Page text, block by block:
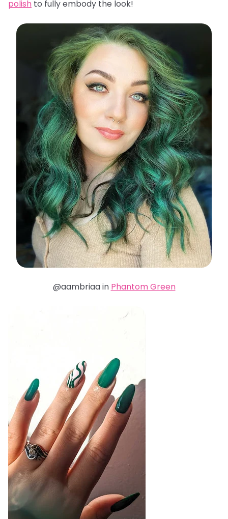
polish to fully embody the look!
@aambriaa in Phantom Green